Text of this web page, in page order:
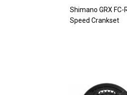
Shimano GRX FC-
Speed Crankset